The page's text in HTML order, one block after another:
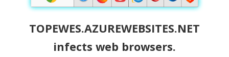
TOPEWES.AZUREWEBSITES.NET
infects web browsers.